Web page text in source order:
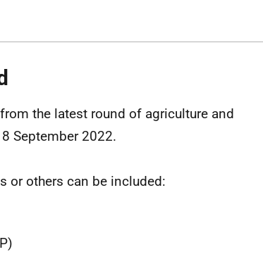
the latest round of agriculture and
September 2022.
or others can be included: